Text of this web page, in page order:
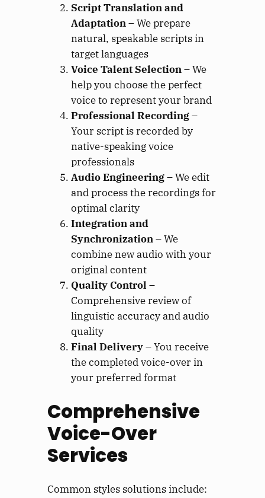
Script Translation and
Adaptation– We prepare
natural, speakable scripts in
target languages
Voice Talent Selection– We
help you choose the perfect
voice to represent your brand
Professional Recording–
Your script is recorded by
native-speaking voice
professionals
Audio Engineering– We edit
and process the recordings for
optimal clarity
Integration and
Synchronization– We
combine new audio with your
original content
Quality Control –
Comprehensive review of
linguistic accuracy and audio
quality
Final Delivery– You receive
the completed voice-over in
your preferred format
Comprehensive
Voice-Over
Services
Common styles solutions include: